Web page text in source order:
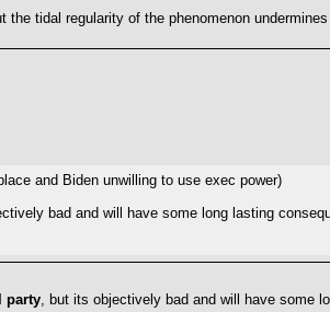
tidal regularity of the phenomenon
and Biden unwilling to use exec power)
bad and will have some long lasting
party, but its objectively bad and will have some